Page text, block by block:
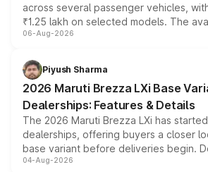
across several passenger vehicles,
₹1.25 lakh on selected models. The
include consumer discounts, exchange
benefits, depending on the vehicle,
giving buyers multiple ways to reduce
purchase cost.
06-Aug-2026
Piyush Sharma
2026 Maruti Brezza LXi Base
Dealerships: Features & Details
The 2026 Maruti Brezza LXi has
dealerships, offering buyers a closer
base variant before deliveries begin.
entry-level trim, it comes with several
04-Aug-2026